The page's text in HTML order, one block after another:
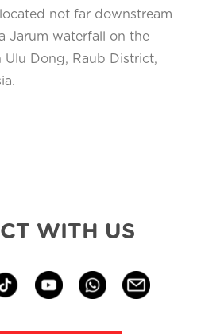
not far downstream
Jarum waterfall on the
Ulu Dong, Raub District,
WITH US